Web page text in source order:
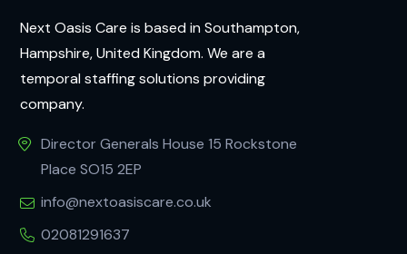
Next Oasis Care is based in Southampton,
Hampshire, United Kingdom. We are a
temporal staffing solutions providing
company.
Director Generals House 15 Rockstone
Place SO15 2EP
info@nextoasiscare.co.uk
02081291637